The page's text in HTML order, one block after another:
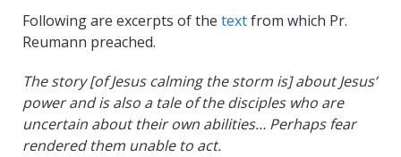
Following are excerpts of the textfrom which Pr.
Reumann preached.
The story [of Jesus calming the storm is] about Jesus’
power and is also a tale of the disciples who are
uncertain about their own abilities… Perhaps fear
rendered them unable to act.